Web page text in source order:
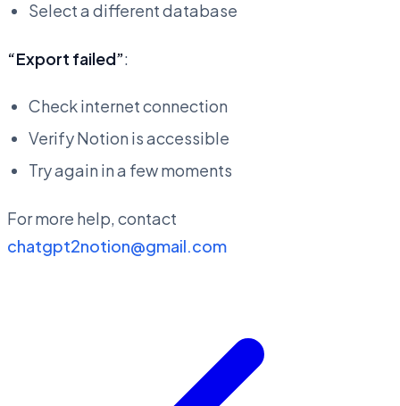
Select a different database
“Export failed”:
Check internet connection
Verify Notion is accessible
Try again in a few moments
For more help, contact
chatgpt2notion@gmail.com